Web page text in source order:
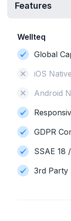
Features
Wellteq
Global
iOS
Android
GDPR
SSAE 18
3rd Party